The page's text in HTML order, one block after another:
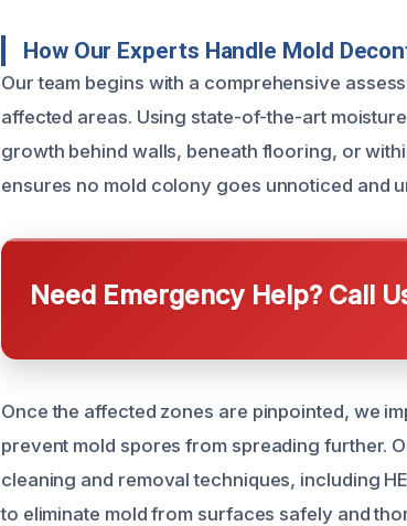
How Our Experts Handle Mold
Our team begins with a comprehensive
affected areas. Using state-of-the-art
growth behind walls, beneath flooring, or
ensures no mold colony goes unnoticed and
Need Emergency Help? Call
Once the affected zones are pinpointed, we
prevent mold spores from spreading further.
cleaning and removal techniques, including
to eliminate mold from surfaces safely and